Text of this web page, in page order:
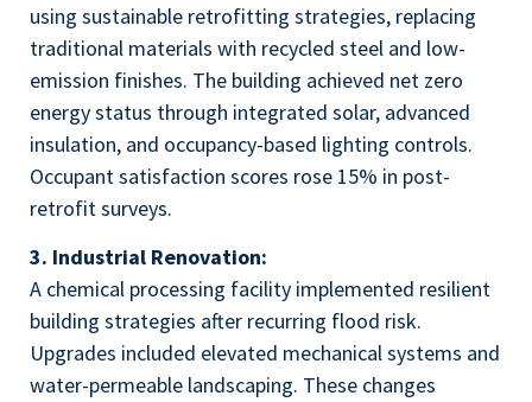
using sustainable retrofitting strategies, replacing
traditional materials with recycled steel and low-
emission finishes. The building achieved net zero
energy status through integrated solar, advanced
insulation, and occupancy-based lighting controls.
Occupant satisfaction scores rose 15% in post-
retrofit surveys.
3. Industrial Renovation:
A chemical processing facility implemented resilient
building strategies after recurring flood risk.
Upgrades included elevated mechanical systems and
water-permeable landscaping. These changes